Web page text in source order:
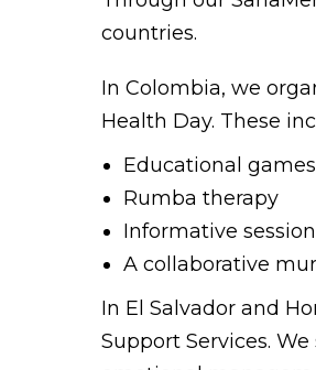
countries.
In Colombia, we
Health Day. These
Educational games
Rumba therapy
Informative
A collaborative
In El Salvador and
Support Services.